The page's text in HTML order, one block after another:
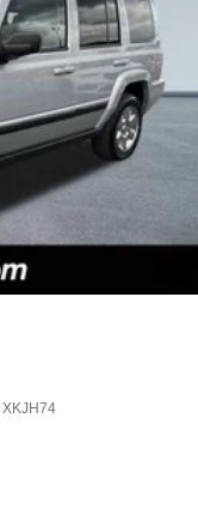
XKJH74